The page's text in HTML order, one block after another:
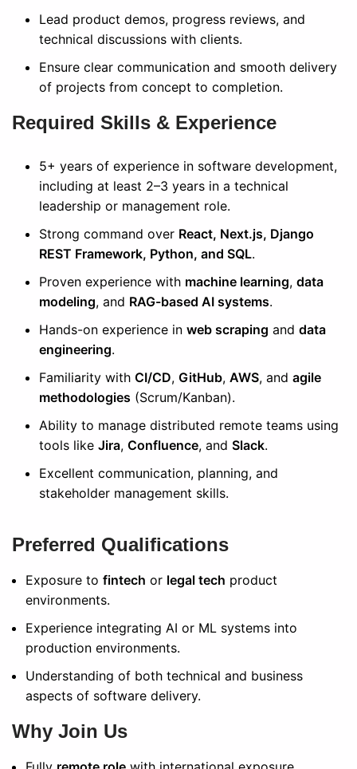
Lead product demos, progress reviews, and
technical discussions with clients.
Ensure clear communication and smooth delivery
of projects from concept to completion.
Required Skills & Experience
5+ years of experience in software development,
including at least 2–3 years in a technical
leadership or management role.
Strong command over React, Next.js, Django
REST Framework, Python, and SQL.
Proven experience with machine learning, data
modeling, and RAG-based AI systems.
Hands-on experience in web scraping and data
engineering.
Familiarity with CI/CD, GitHub, AWS, and agile
methodologies (Scrum/Kanban).
Ability to manage distributed remote teams using
tools like Jira, Confluence, and Slack.
Excellent communication, planning, and
stakeholder management skills.
Preferred Qualifications
Exposure to fintech or legal tech product
environments.
Experience integrating AI or ML systems into
production environments.
Understanding of both technical and business
aspects of software delivery.
Why Join Us